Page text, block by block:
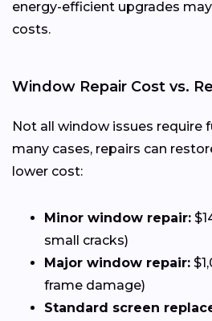
energy-efficient upgrades
costs.
Window Repair Cost vs.
Not all window issues require
many cases, repairs can
lower cost:
Minor window repair:
small cracks)
Major window repair:
frame damage)
Standard screen